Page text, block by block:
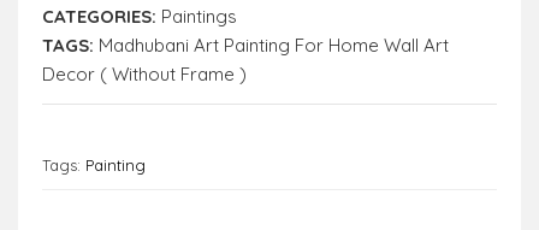
CATEGORIES: Paintings
TAGS: Madhubani Art Painting For Home Wall Art
Decor ( Without Frame )
Tags: Painting